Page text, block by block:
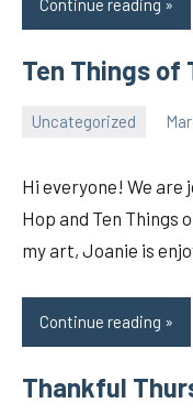
Continue reading
Ten Things of
Uncategorized
Hi everyone! We are
Hop and Ten Things
my art, Joanie is
Continue reading
Thankful